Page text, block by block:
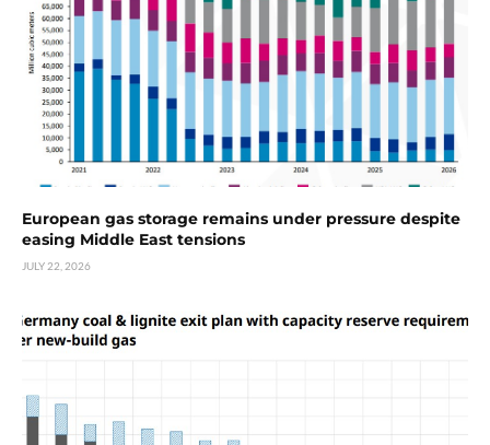
European gas storage remains under pressure despite
easing Middle East tensions
JULY 22, 2026